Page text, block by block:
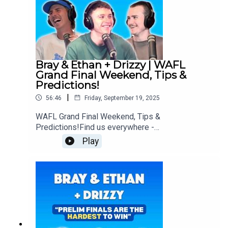
Bray & Ethan + Drizzy | WAFL
Grand Final Weekend, Tips &
Predictions!
56:46 | Friday, September 19, 2025
WAFL Grand Final Weekend, Tips &
Predictions!Find us everywhere -
https://linktr.ee/brayandethan
Play